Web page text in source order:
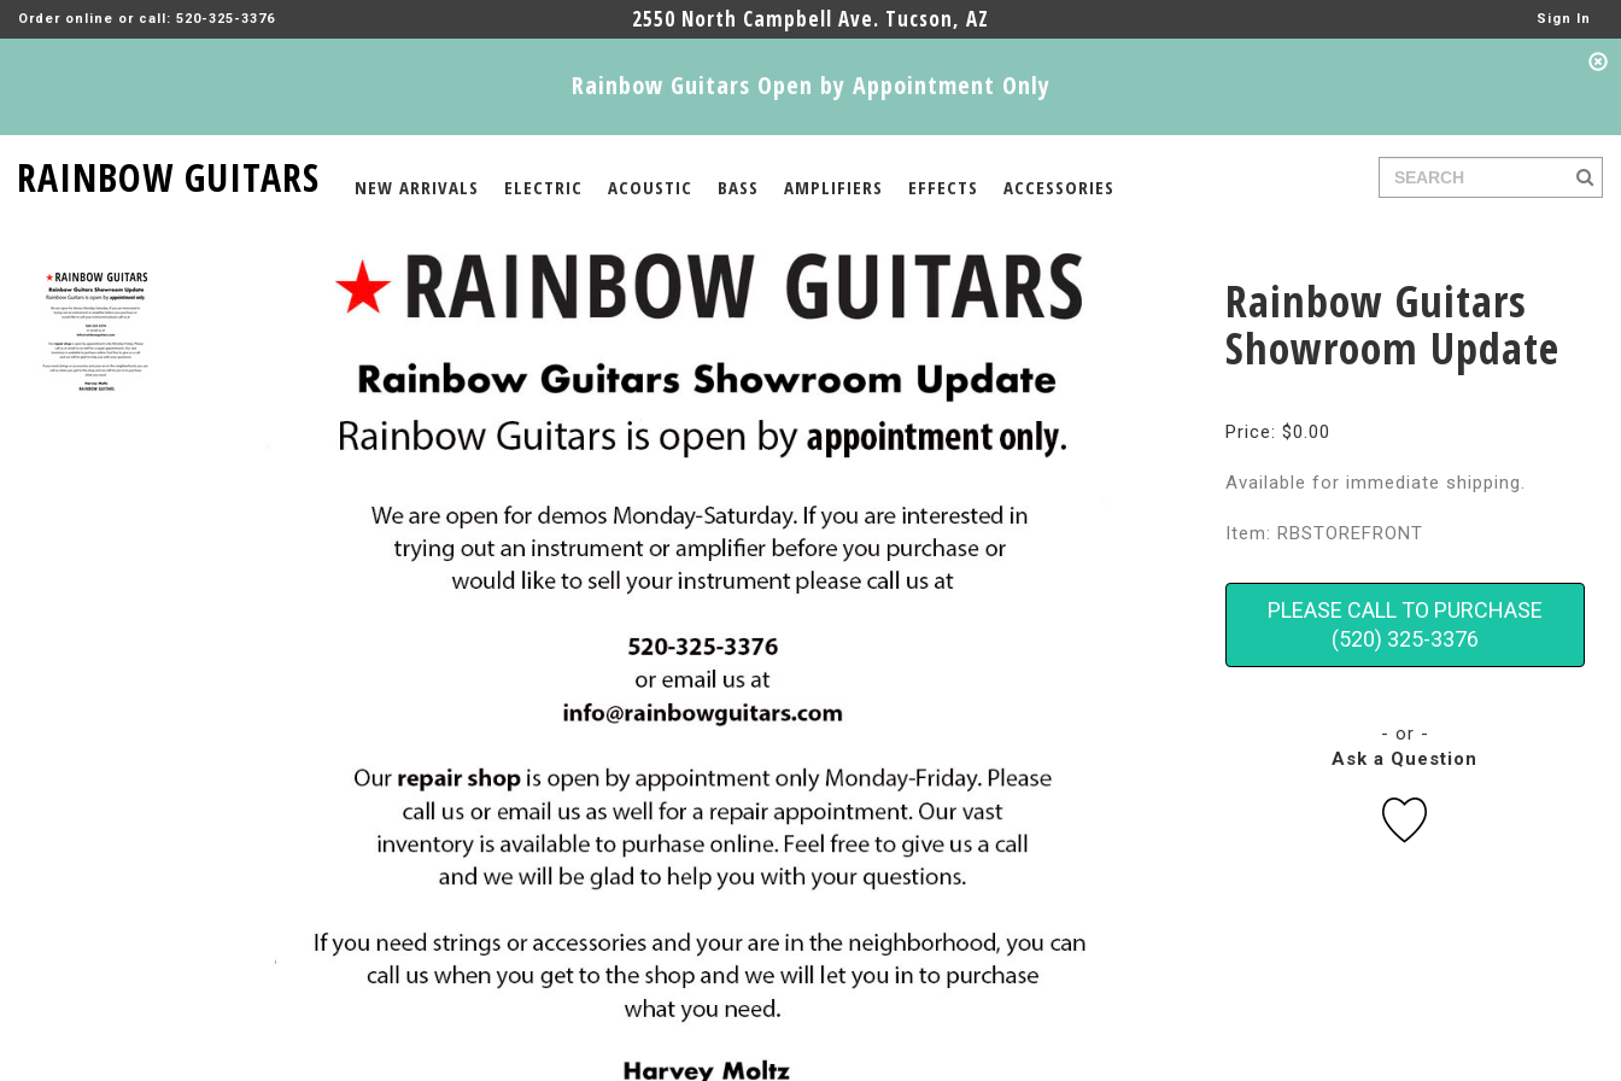
Order online or call: 520-325-3376 2550 North Campbell Ave. Tucson, AZ Sign In
Rainbow Guitars Open by Appointment Only
RAINBOW GUITARS NEW ARRIVALS ELECTRIC ACOUSTIC BASS AMPLIFIERS EFFECTS ACCESSORIES
Rainbow Guitars
Showroom Update
Price: $0.00
Available for immediate shipping.
Item: RBSTOREFRONT
PLEASE CALL TO PURCHASE
(520) 325-3376
- or -
Ask a Question